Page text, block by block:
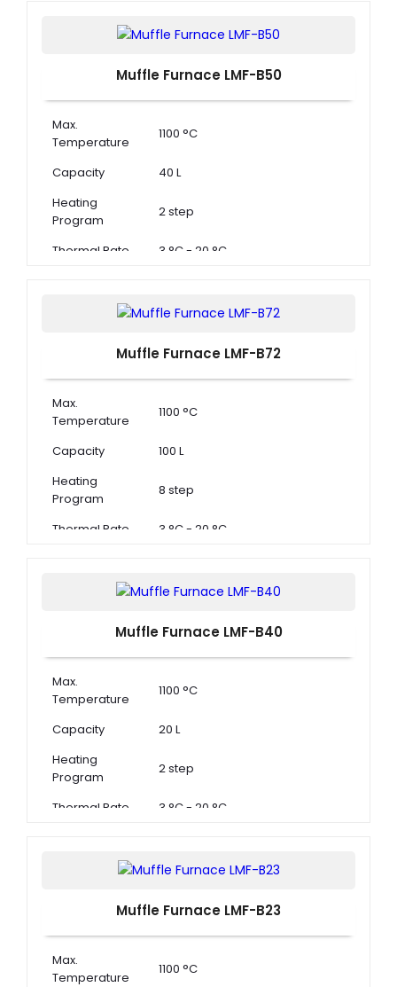
Muffle Furnace LMF-B50
Max.
Temperature
1100 °C
Capacity
40 L
Heating
Program
2 step
Thermal Rate 3 °C - 20 °C
Muffle Furnace LMF-B72
Max.
Temperature
1100 °C
Capacity
100 L
Heating
Program
8 step
Thermal Rate 3 °C - 20 °C
Muffle Furnace LMF-B40
Max.
Temperature
1100 °C
Capacity
20 L
Heating
Program
2 step
Thermal Rate 3 °C - 20 °C
Muffle Furnace LMF-B23
Max.
Temperature
1100 °C